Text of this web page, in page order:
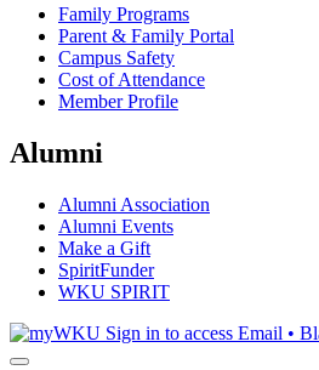
Family Programs
Parent & Family Portal
Campus Safety
Cost of Attendance
Member Profile
Alumni
Alumni Association
Alumni Events
Make a Gift
SpiritFunder
WKU SPIRIT
Sign in to access Email •